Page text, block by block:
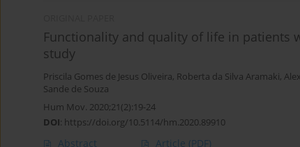
Functionality and quality of life in patients
study
Priscila Gomes de Jesus Oliveira, Roberta da Silva Aramaki,
Sande de Souza
Hum Mov. 2020;21(2):19-24
DOI: https://doi.org/10.5114/hm.2020.89910
Abstract Article (PDF)